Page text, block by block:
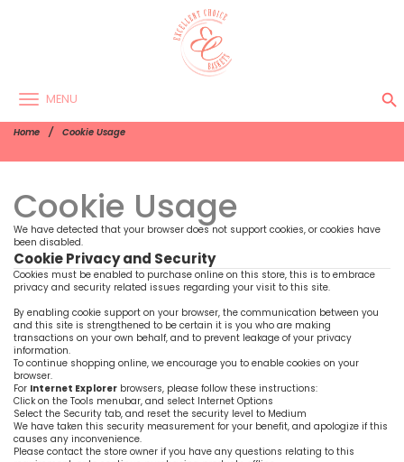
MENU search
Home Cookie Usage
Cookie Usage
We have detected that your browser does not support cookies, or cookies have
been disabled.
Cookie Privacy and Security
Cookies must be enabled to purchase online on this store, this is to embrace
privacy and security related issues regarding your visit to this site.
By enabling cookie support on your browser, the communication between you
and this site is strengthened to be certain it is you who are making
transactions on your own behalf, and to prevent leakage of your privacy
information.
To continue shopping online, we encourage you to enable cookies on your
browser.
For Internet Explorer browsers, please follow these instructions:
Click on the Tools menubar, and select Internet Options
Select the Security tab, and reset the security level to Medium
We have taken this security measurement for your benefit, and apologize if this
causes any inconvenience.
Please contact the store owner if you have any questions relating to this